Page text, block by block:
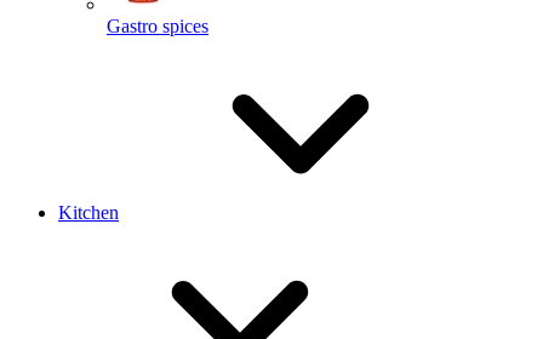
Gastro spices
Kitchen